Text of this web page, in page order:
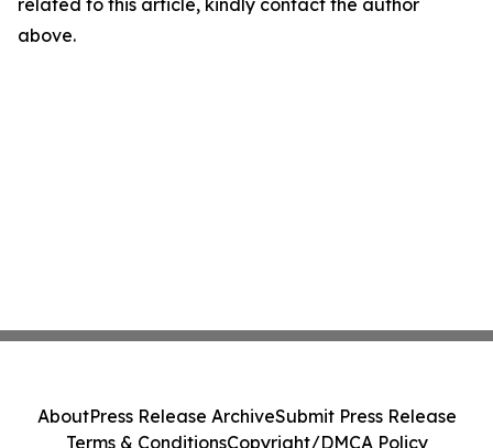
related to this article, kindly contact the author
above.
AboutPress Release ArchiveSubmit Press Release
Terms & ConditionsCopyright/DMCA Policy